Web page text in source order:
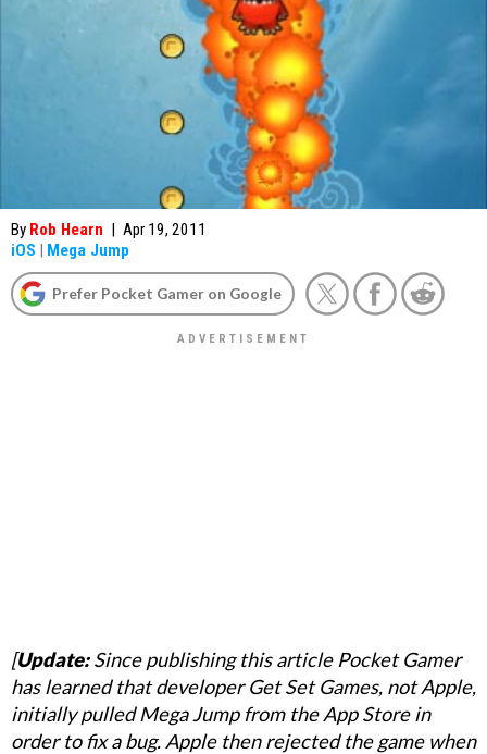
By Rob Hearn | Apr 19, 2011
iOS | Mega Jump
Prefer Pocket Gamer on Google
[Update:Since publishing this article Pocket Gamer
has learned that developer Get Set Games, not Apple,
initially pulled Mega Jump from the App Store in
order to fix a bug. Apple then rejected the game when